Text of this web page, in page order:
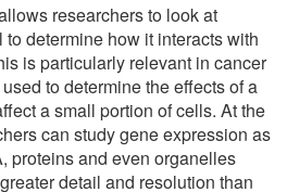
researchers to look at
determine how it interacts with
is particularly relevant in cancer
to determine the effects of a
a small portion of cells. At the
can study gene expression as
proteins and even organelles
detail and resolution than